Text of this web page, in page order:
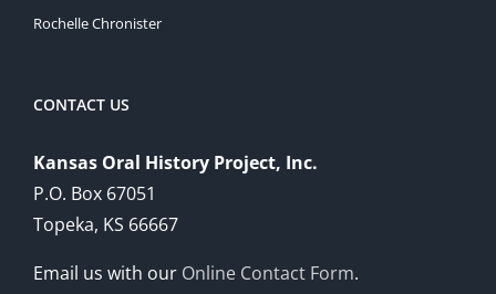
Rochelle Chronister
CONTACT US
Kansas Oral History Project, Inc.
P.O. Box 67051
Topeka, KS 66667
Email us with our Online Contact Form.